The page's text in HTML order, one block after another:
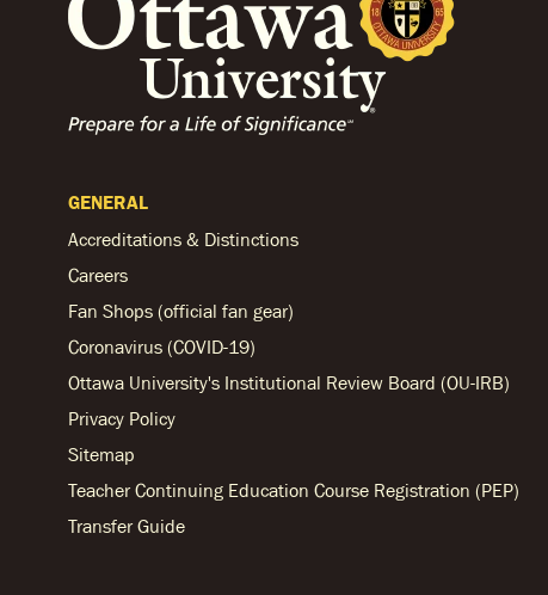
GENERAL
Accreditations & Distinctions
Careers
Fan Shops (official fan gear)
Coronavirus (COVID-19)
Ottawa University's Institutional Review Board (OU-IRB)
Privacy Policy
Sitemap
Teacher Continuing Education Course Registration (PEP)
Transfer Guide